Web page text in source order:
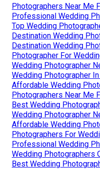
Photographers Near Me
Professional Wedding
Top Wedding
Destination Wedding
Destination Wedding
Photographer For
Wedding Photographer
Wedding Photographer
Affordable Wedding
Photographers Near Me
Best Wedding
Wedding Photographer
Affordable Wedding
Photographers For
Professional Wedding
Wedding Photographers
Best Wedding